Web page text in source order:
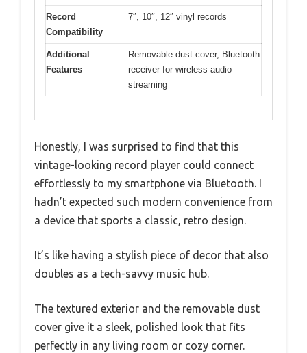
Record
Compatibility
7″, 10″, 12″ vinyl records
Additional
Features
Removable dust cover, Bluetooth
receiver for wireless audio
streaming
Honestly, I was surprised to find that this
vintage-looking record player could connect
effortlessly to my smartphone via Bluetooth. I
hadn’t expected such modern convenience from
a device that sports a classic, retro design.
It’s like having a stylish piece of decor that also
doubles as a tech-savvy music hub.
The textured exterior and the removable dust
cover give it a sleek, polished look that fits
perfectly in any living room or cozy corner.